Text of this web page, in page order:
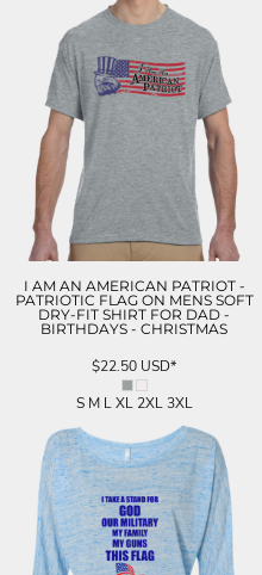
I AM AN AMERICAN PATRIOT -
PATRIOTIC FLAG ON MENS SOFT
DRY-FIT SHIRT FOR DAD -
BIRTHDAYS - CHRISTMAS
$22.50 USD*
S M L XL 2XL 3XL